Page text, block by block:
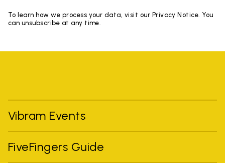
To learn how we process your data, visit our Privacy Notice. You
can unsubscribe at any time.
Vibram Events
FiveFingers Guide